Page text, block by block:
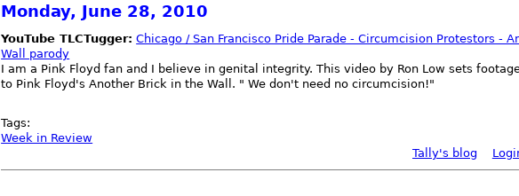
Monday, June 28, 2010
YouTube TLCTugger: Chicago / San Francisco Pride Parade - Circumcision Protestors -
Wall parody
I am a Pink Floyd fan and I believe in genital integrity. This video by Ron Low sets
to Pink Floyd's Another Brick in the Wall. " We don't need no circumcision!"
Tags:
Week in Review
Tally's blog